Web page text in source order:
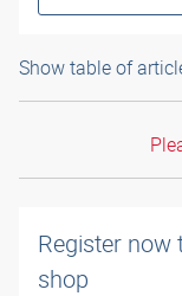
Show table of
Register now
shop